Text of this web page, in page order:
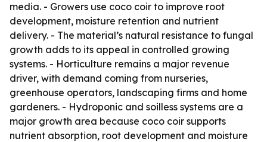
media. - Growers use coco coir to improve root
development, moisture retention and nutrient
delivery. - The material’s natural resistance to fungal
growth adds to its appeal in controlled growing
systems. - Horticulture remains a major revenue
driver, with demand coming from nurseries,
greenhouse operators, landscaping firms and home
gardeners. - Hydroponic and soilless systems are a
major growth area because coco coir supports
nutrient absorption, root development and moisture